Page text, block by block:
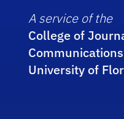
A service of the
College of
Communications
University of